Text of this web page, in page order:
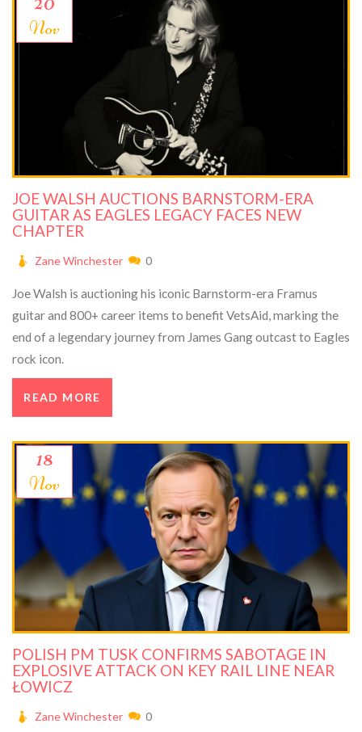
Nov
JOE WALSH AUCTIONS BARNSTORM-ERA
GUITAR AS EAGLES LEGACY FACES NEW
CHAPTER
Zane Winchester 0
Joe Walsh is auctioning his iconic Barnstorm-era Framus
guitar and 800+ career items to benefit VetsAid, marking the
end of a legendary journey from James Gang outcast to Eagles
rock icon.
READ MORE
18
Nov
POLISH PM TUSK CONFIRMS SABOTAGE IN
EXPLOSIVE ATTACK ON KEY RAIL LINE NEAR
ŁOWICZ
Zane Winchester 0